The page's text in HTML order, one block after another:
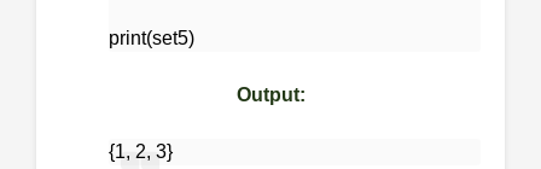
print(set5)
Output:
{1, 2, 3}